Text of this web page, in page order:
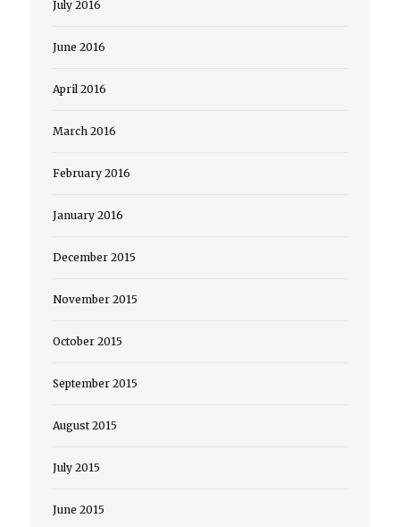
July 2016
June 2016
April 2016
March 2016
February 2016
January 2016
December 2015
November 2015
October 2015
September 2015
August 2015
July 2015
June 2015